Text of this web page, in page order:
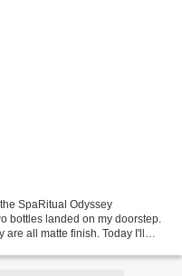
SpaRitual Odyssey
bottles landed on my doorstep.
all matte finish. Today I'll